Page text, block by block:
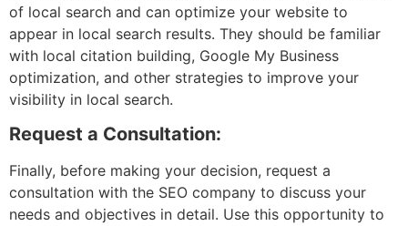
of local search and can optimize your website to
appear in local search results. They should be familiar
with local citation building, Google My Business
optimization, and other strategies to improve your
visibility in local search.
Request a Consultation:
Finally, before making your decision, request a
consultation with the SEO company to discuss your
needs and objectives in detail. Use this opportunity to